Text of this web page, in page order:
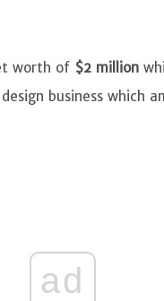
worth of $2 million
business which
ad